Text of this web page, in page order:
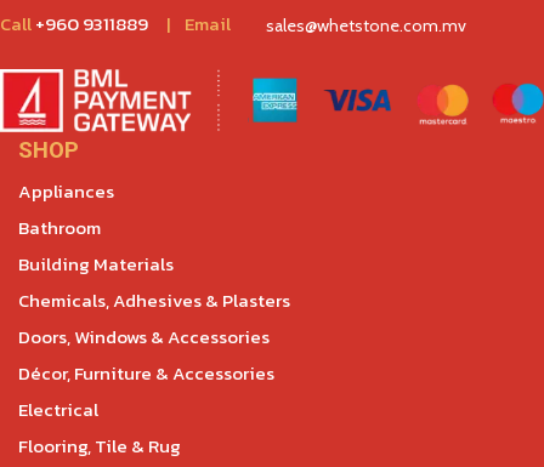
Call+960 9311889 | Email sales@whetstone.com.mv
SHOP
Appliances
Bathroom
Building Materials
Chemicals, Adhesives & Plasters
Doors, Windows & Accessories
Décor, Furniture & Accessories
Electrical
Flooring, Tile & Rug